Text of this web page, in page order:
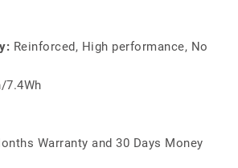
Reinforced, High performance, No
7.4Wh
Warranty and 30 Days Money